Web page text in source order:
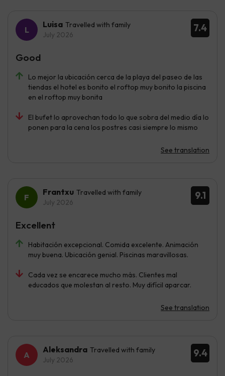
7.4
Luisa Travelled with family
July 2026
Lo mejor la ubicación cerca de la playa del paseo de las
tiendas el hotel es bonito el roftop muy bonito la piscina
en el roftop muy bonita
El bufet lo aprovechan todo lo que sobra del medio día lo
ponen para la cena los postres casi siempre lo mismo
See translation
Good
9.1
Frantxu Travelled with family
July 2026
Habitación excepcional. Comida excelente. Animación
muy buena. Ubicación genial. Piscinas maravillosas.
Cada vez se encarece mucho más. Clientes mal
educados que molestan al resto. Muy difícil aparcar.
See translation
Excellent
9.4
Aleksandra Travelled with family
July 2026